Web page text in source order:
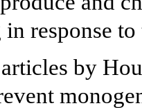
in response
by